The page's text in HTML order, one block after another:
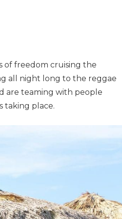
of freedom cruising the
all night long to the reggae
are teaming with people
taking place.